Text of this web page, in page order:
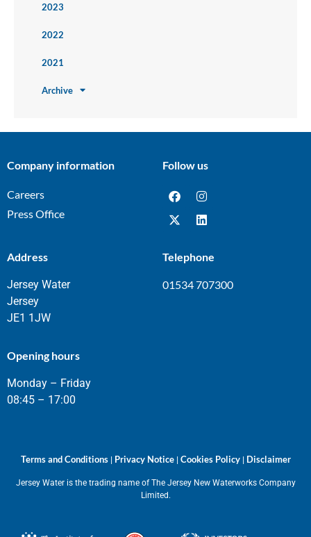
2023
2022
2021
Archive
Company information
Careers
Press Office
Follow us
Address
Jersey Water
Jersey
JE1 1JW
Telephone
01534 707300
Opening hours
Monday – Friday
08:45 – 17:00
Terms and Conditions| Privacy Notice| Cookies Policy| Disclaimer
Jersey Water is the trading name of The Jersey New Waterworks Company
Limited.